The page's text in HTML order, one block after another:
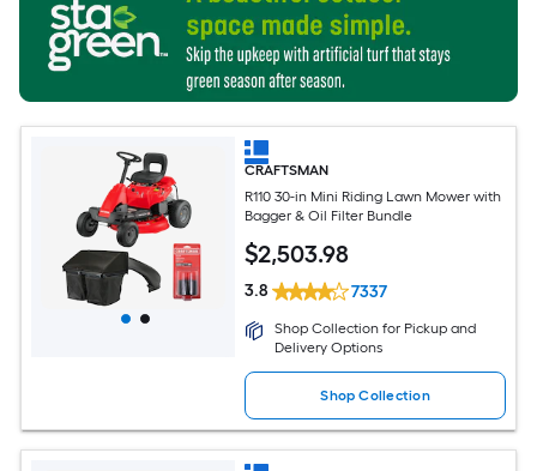
CRAFTSMAN
R110 30-in Mini Riding Lawn Mower with
Bagger & Oil Filter Bundle
$2,503.98
3.8 7337
Shop Collection for Pickup and
Delivery Options
Shop Collection